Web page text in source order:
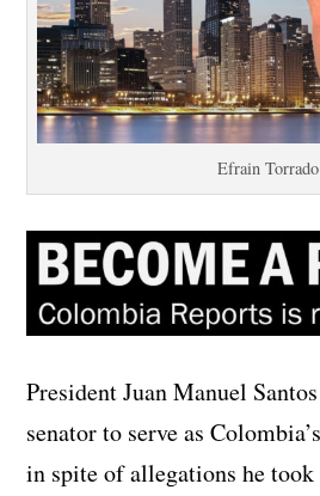
Efrain Torrado
President Juan Manuel
senator to serve as
in spite of allegations he